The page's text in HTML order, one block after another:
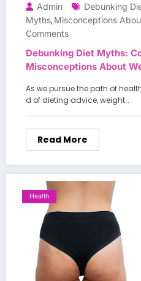
Admin Debunking
Myths, Misconceptions
Comments
Debunking Diet Myths:
Misconceptions About
As we pursue the path of
d of dieting advice, weight…
Read More
Health